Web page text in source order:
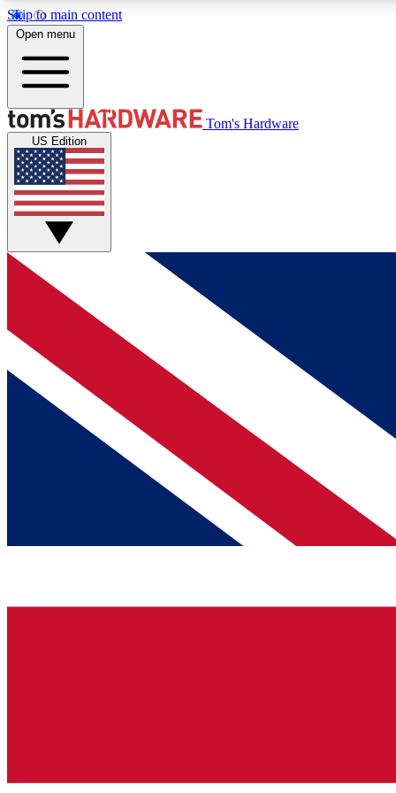
Skip to main content
MEMBER
Get started with free access to reviews, badges and
discussions.
BECOME A MEMBER
Open menu
Tom's Hardware
US Edition